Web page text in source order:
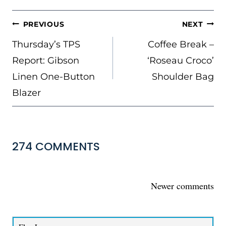
POST
NAVIGATION
PREVIOUS
Thursday’s TPS
Report: Gibson
Linen One-Button
Blazer
NEXT
Coffee Break –
‘Roseau Croco’
Shoulder Bag
274 COMMENTS
Newer comments